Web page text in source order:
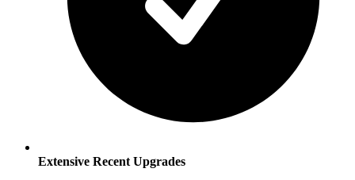
Extensive Recent Upgrades